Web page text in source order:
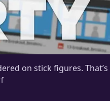
on stick figures. That’s